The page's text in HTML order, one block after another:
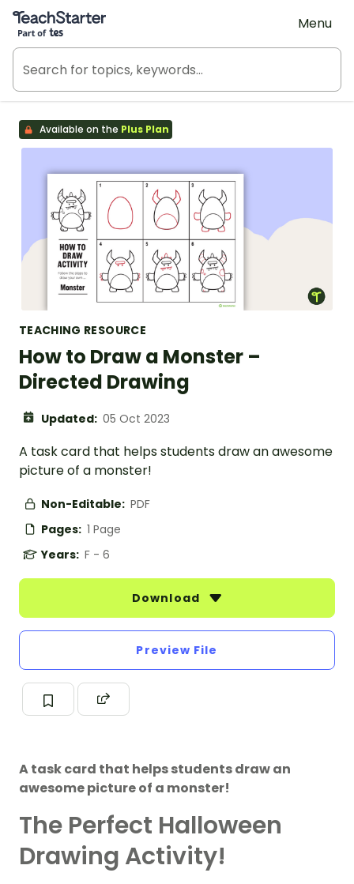
Teach Starter, part of Tes
Menu
Available on the Plus Plan
TEACHING RESOURCE
How to Draw a Monster –
Directed Drawing
Updated: 05 Oct 2023
A task card that helps students draw an awesome
picture of a monster!
Non-Editable: PDF
Pages: 1 Page
Years: F - 6
Download
Preview File
A task card that helps students draw an
awesome picture of a monster!
The Perfect Halloween
Drawing Activity!